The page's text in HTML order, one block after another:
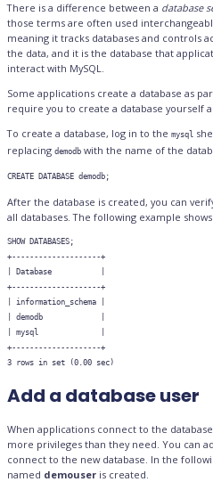
There is a difference between a database
those terms are often used
meaning it tracks databases and controls
the data, and it is the database that
interact with MySQL.
Some applications create a database as
require you to create a database yourself
To create a database, log in to the mysql
replacing demodb with the name of the
CREATE DATABASE demodb;
After the database is created, you can
all databases. The following example
SHOW DATABASES;
+--------------------+
| Database           |
+--------------------+
| information_schema |
| demodb             |
| mysql              |
+--------------------+
Add a database user
When applications connect to the
more privileges than they need. You can
connect to the new database. In the
named demouser is created.